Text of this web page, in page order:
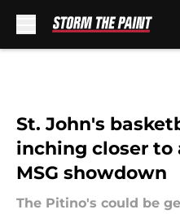
St. John's
inching closer to
MSG showdown
The Pitino's could be